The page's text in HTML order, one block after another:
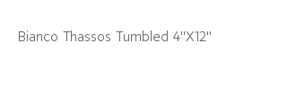
Bianco Thassos Tumbled 4"X12"